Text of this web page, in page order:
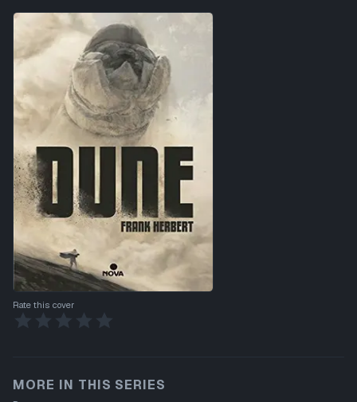
Rate this cover
MORE IN THIS SERIES